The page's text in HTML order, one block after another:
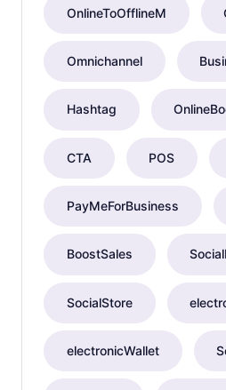
OnlineToOfflineM
Omnichannel
Hashtag
CTA POS
PayMeForBusiness
BoostSales
SocialStore
electronicWallet